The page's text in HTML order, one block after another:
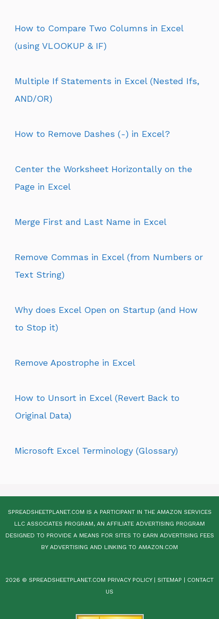
How to Compare Two Columns in Excel
(using VLOOKUP & IF)
Multiple If Statements in Excel (Nested Ifs,
AND/OR)
How to Remove Dashes (-) in Excel?
Center the Worksheet Horizontally on the
Page in Excel
Merge First and Last Name in Excel
Remove Commas in Excel (from Numbers or
Text String)
Why does Excel Open on Startup (and How
to Stop it)
Remove Apostrophe in Excel
How to Unsort in Excel (Revert Back to
Original Data)
Microsoft Excel Terminology (Glossary)
SPREADSHEETPLANET.COM IS A PARTICIPANT IN THE AMAZON SERVICES
LLC ASSOCIATES PROGRAM, AN AFFILIATE ADVERTISING PROGRAM
DESIGNED TO PROVIDE A MEANS FOR SITES TO EARN ADVERTISING FEES
BY ADVERTISING AND LINKING TO AMAZON.COM
2026 © SPREADSHEETPLANET.COM PRIVACY POLICY| SITEMAP
CONTACT
US